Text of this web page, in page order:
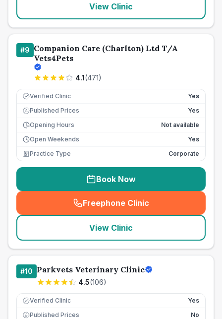
View Clinic
#9 Companion Care (Charlton) Ltd T/A
Vets4Pets
4.1(471)
Verified Clinic Yes
£ Published Prices
Yes
Opening Hours
Not available
Open Weekends
Yes
Practice Type
Corporate
Book Now
Freephone Clinic
(seo_lab_card_freephone
View Clinic
#10 Parkvets Veterinary Clinic
4.5(106)
Verified Clinic Yes
£ Published Prices
No